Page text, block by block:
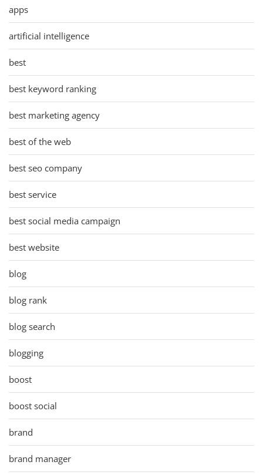
apps
artificial intelligence
best
best keyword ranking
best marketing agency
best of the web
best seo company
best service
best social media campaign
best website
blog
blog rank
blog search
blogging
boost
boost social
brand
brand manager